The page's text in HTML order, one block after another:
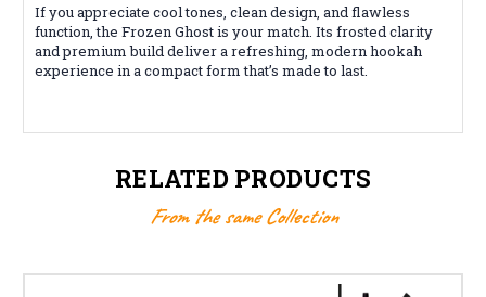
If you appreciate cool tones, clean design, and flawless
function, the Frozen Ghost is your match. Its frosted clarity
and premium build deliver a refreshing, modern hookah
experience in a compact form that’s made to last.
RELATED PRODUCTS
From the same Collection